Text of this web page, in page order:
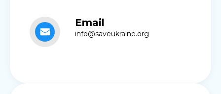
Email
info@saveukraine.org